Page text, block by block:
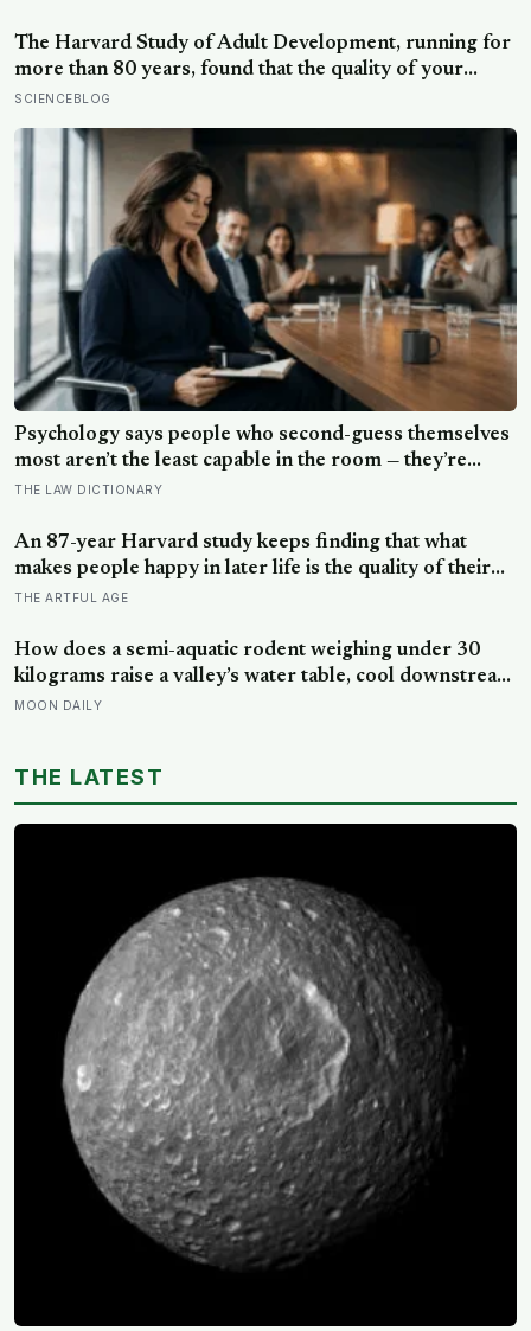
doesn’t feel like happiness at all
The Harvard Study of Adult Development, running for
more than 80 years, found that the quality of your
relationships at 50 is a better predictor of your health
at 80 than your cholesterol levels — a finding that
reframes what retirement planning is actually for
SCIENCEBLOG
Psychology says people who second-guess themselves
most aren’t the least capable in the room — they’re
often the most capable, and research on impostor
persistent, private certainty that they don’t belong
THE LAW DICTIONARY
An 87-year Harvard study keeps finding that what
makes people happy in later life is the quality of their
relationships, not money or leisure, and a German
longer: a quiet case for grandparents at the craft table
THE ARTFUL AGE
How does a semi-aquatic rodent weighing under 30
kilograms raise a valley’s water table, cool downstream
temperatures during drought, and store more soil
MOON DAILY
THE LATEST